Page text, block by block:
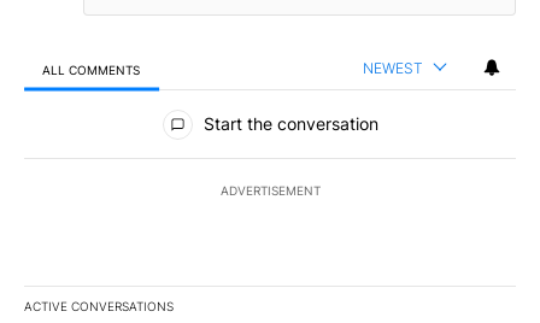
ALL COMMENTS NEWEST
All Comments
Start the conversation
ADVERTISEMENT
ACTIVE CONVERSATIONS